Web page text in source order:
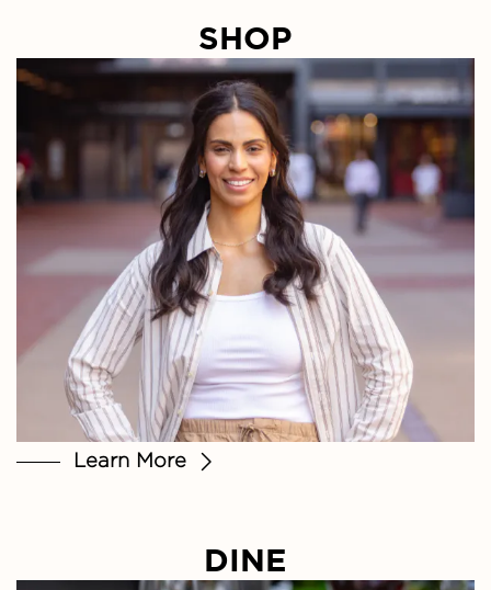
SHOP
Learn More
DINE